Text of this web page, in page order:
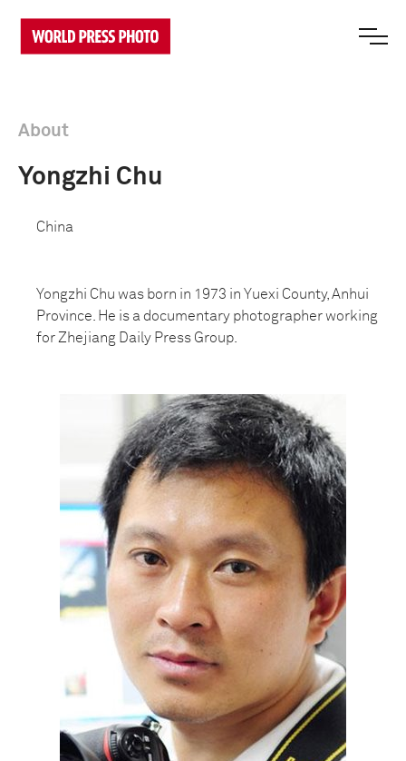
About
Yongzhi Chu
China
Yongzhi Chu was born in 1973 in Yuexi County, Anhui
Province. He is a documentary photographer working
for Zhejiang Daily Press Group.